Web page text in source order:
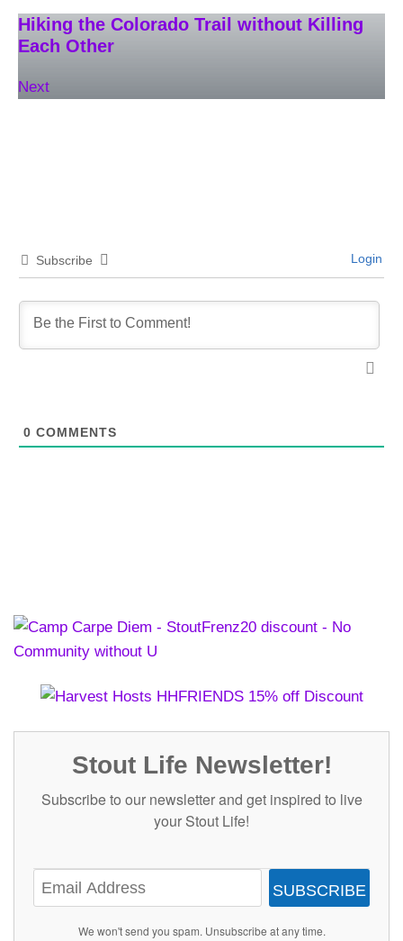
Hiking the Colorado Trail without Killing
Each Other
Next
Subscribe Login
0 COMMENTS
Stout Life Newsletter!
Subscribe to our newsletter and get inspired to live
your Stout Life!
SUBSCRIBE
We won't send you spam. Unsubscribe at any time.